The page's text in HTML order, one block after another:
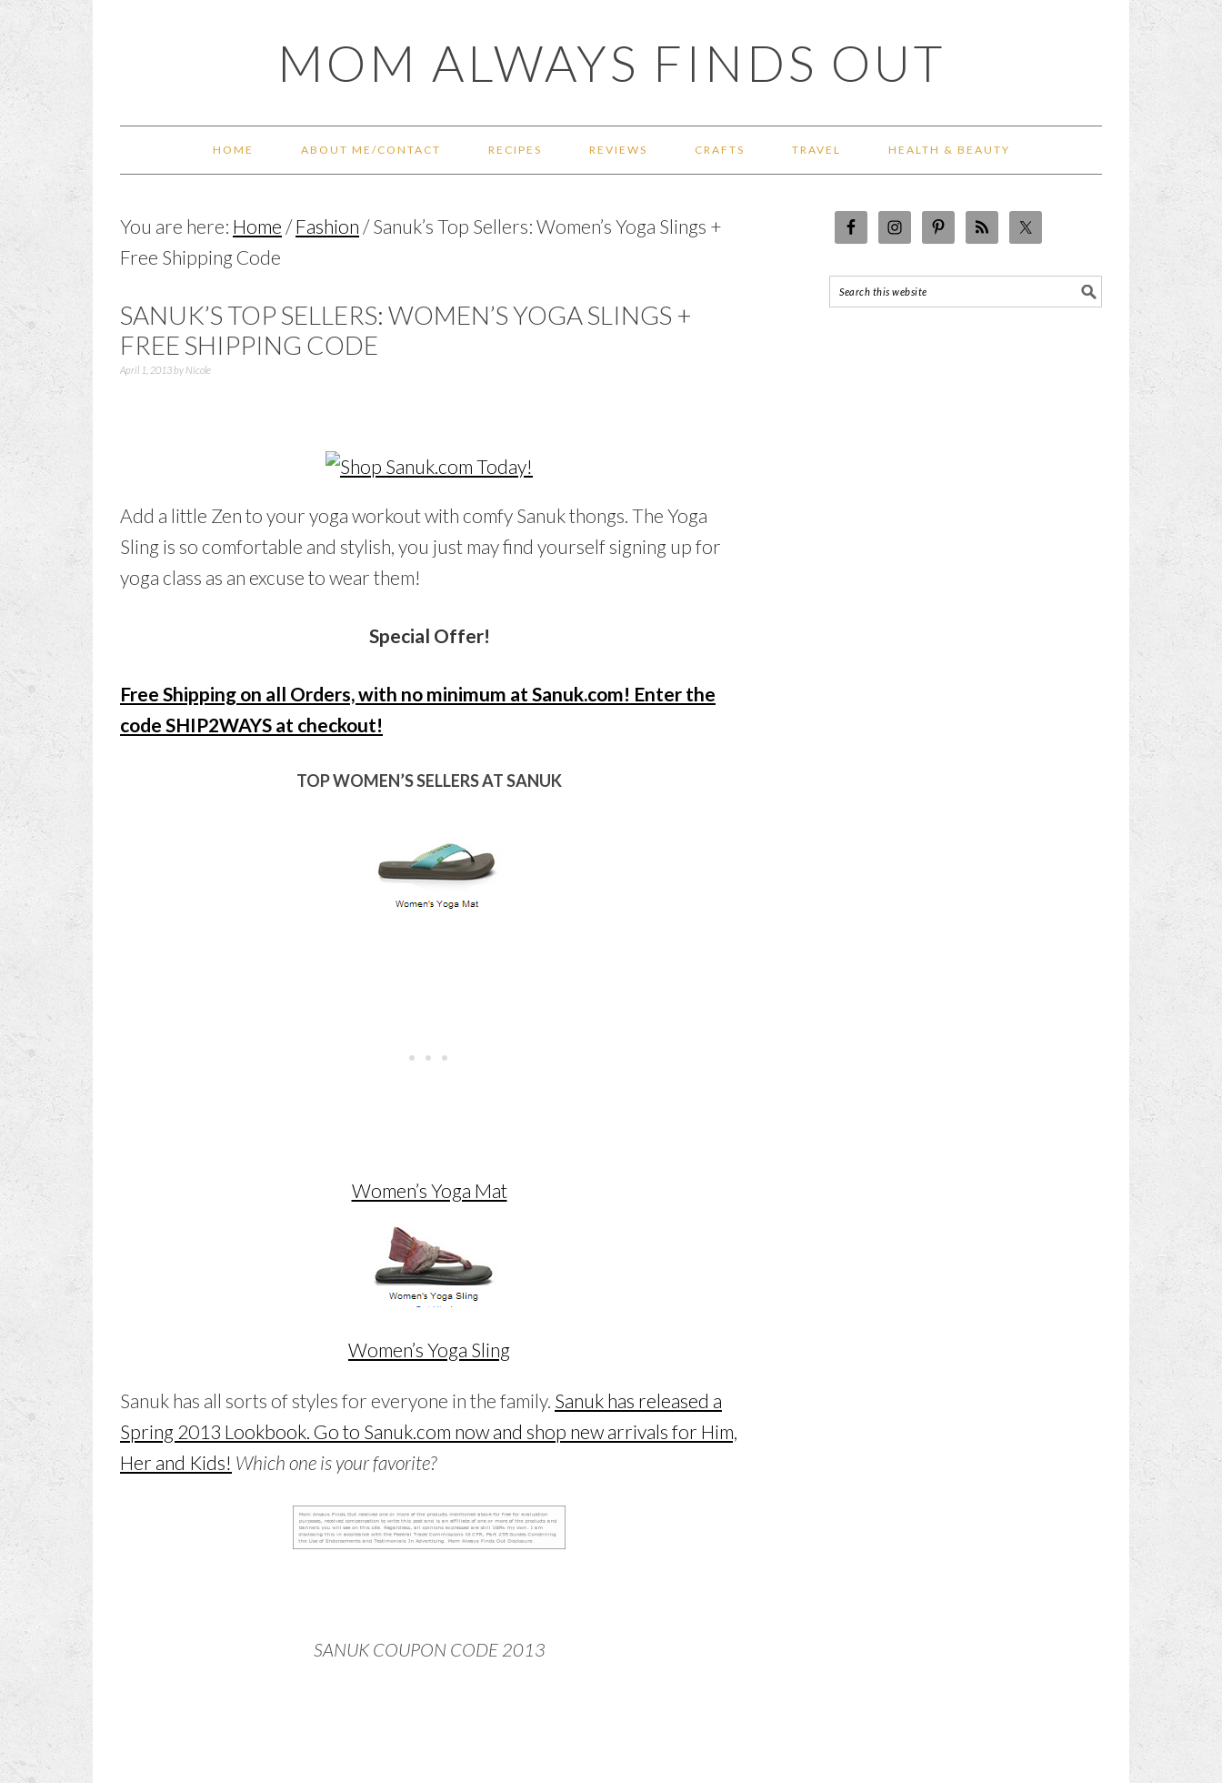
MOM ALWAYS FINDS OUT
HOME ABOUT ME/CONTACT RECIPES REVIEWS CRAFTS TRAVEL HEALTH & BEAUTY
You are here: Home / Fashion /Sanuk’s Top Sellers: Women’s Yoga Slings +
Free Shipping Code
SANUK’S TOP SELLERS: WOMEN’S YOGA SLINGS +
FREE SHIPPING CODE
April 1, 2013by Nicole
Add a little Zen to your yoga workout with comfy Sanuk thongs. The Yoga
Sling is so comfortable and stylish, you just may find yourself signing up for
yoga class as an excuse to wear them!
Special Offer!
Free Shipping on all Orders, with no minimum at Sanuk.com! Enter the
code SHIP2WAYS at checkout!
TOP WOMEN’S SELLERS AT SANUK
Women’s Yoga Mat
Women’s Yoga Sling
Sanuk has all sorts of styles for everyone in the family. Sanuk has released a
Spring 2013 Lookbook. Go to Sanuk.com now and shop new arrivals for Him,
Her and Kids! Which one is your favorite?
SANUK COUPON CODE 2013